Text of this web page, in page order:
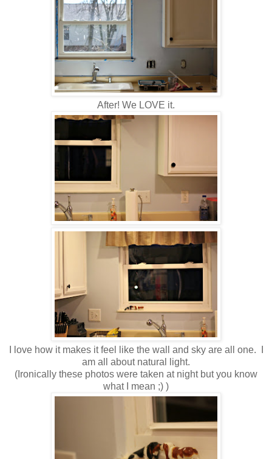
After! We LOVE it.
I love how it makes it feel like the wall and sky are all one. I
am all about natural light.
(Ironically these photos were taken at night but you know
what I mean ;) )